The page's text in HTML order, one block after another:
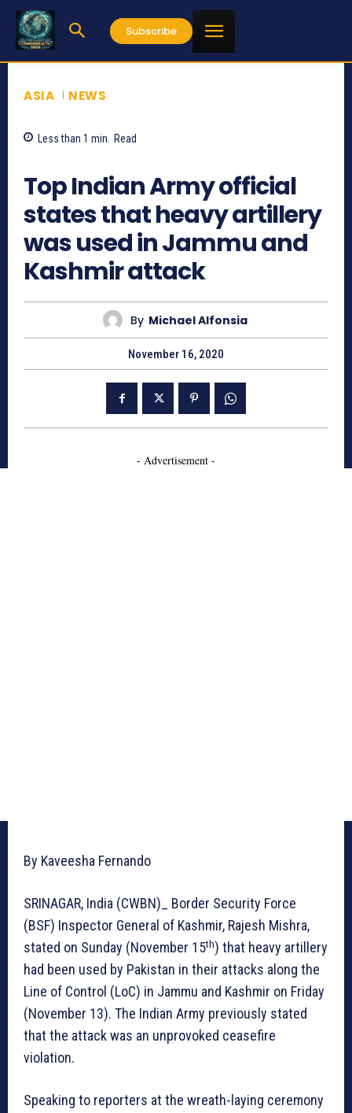
Subscribe
ASIA NEWS
Less than 1 min. Read
Top Indian Army official
states that heavy artillery
was used in Jammu and
Kashmir attack
By Michael Alfonsia
November 16, 2020
- Advertisement -
By Kaveesha Fernando
SRINAGAR, India (CWBN)_ Border Security Force
(BSF) Inspector General of Kashmir, Rajesh Mishra,
stated on Sunday (November 15th) that heavy artillery
had been used by Pakistan in their attacks along the
Line of Control (LoC) in Jammu and Kashmir on Friday
(November 13). The Indian Army previously stated
that the attack was an unprovoked ceasefire
violation.
Speaking to reporters at the wreath-laying ceremony